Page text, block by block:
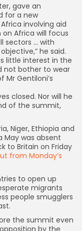
gave an
for a new
involving aid
on Africa will focus
sectors … with
he said.
little interest in the
not bother to wear
Gentiloni’s
closed. Nor will he
of the summit,
Niger, Ethiopia and
May was absent
to Britain on Friday
from Monday’s
to open up
migrants
people smugglers
the summit even
by the